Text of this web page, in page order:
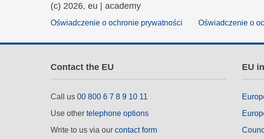
(c) 2026, eu | academy
Oświadczenie o ochronie prywatności Oświadczenie o
Contact the EU
Call us 00 800 6 7 8 9 10 11
Use other telephone options
Write to us via our contact form
EU